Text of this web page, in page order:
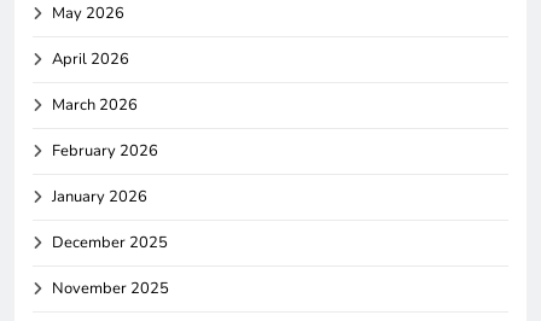
May 2026
April 2026
March 2026
February 2026
January 2026
December 2025
November 2025